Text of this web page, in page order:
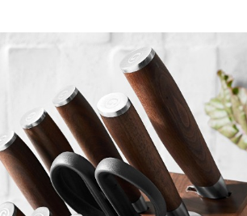
image with magnification